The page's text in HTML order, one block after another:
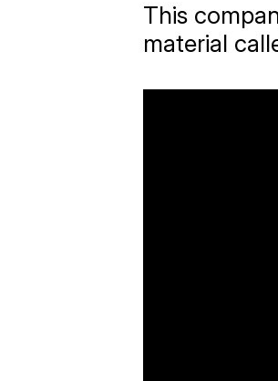
This
material